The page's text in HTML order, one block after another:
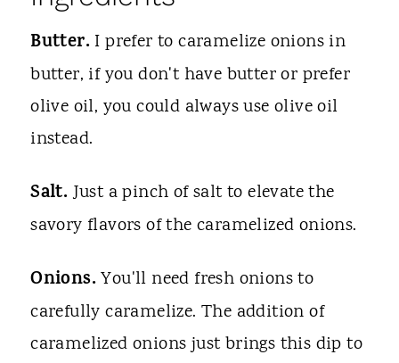
Butter. I prefer to caramelize onions in
butter, if you don't have butter or prefer
olive oil, you could always use olive oil
instead.
Salt. Just a pinch of salt to elevate the
savory flavors of the caramelized onions.
Onions.You'll need fresh onions to
carefully caramelize. The addition of
caramelized onions just brings this dip to